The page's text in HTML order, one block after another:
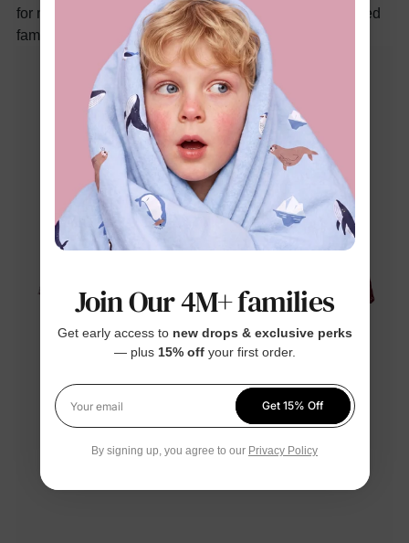
for mixing with kids Christmas pajamas for a coordinated
family look.
Join Our 4M+ families
Get early access to new drops & exclusive perks
— plus 15% offyour first order.
Your email
Get 15% Off
By signing up, you agree to our Privacy Policy